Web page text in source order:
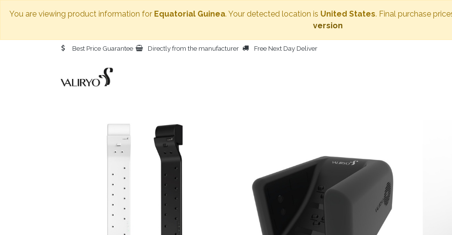
You are viewing product information for Equatorial Guinea. Your detected location is United States. Final purchase
version
Best Price Guarantee Directly from the manufacturer Free Next Day Deliver